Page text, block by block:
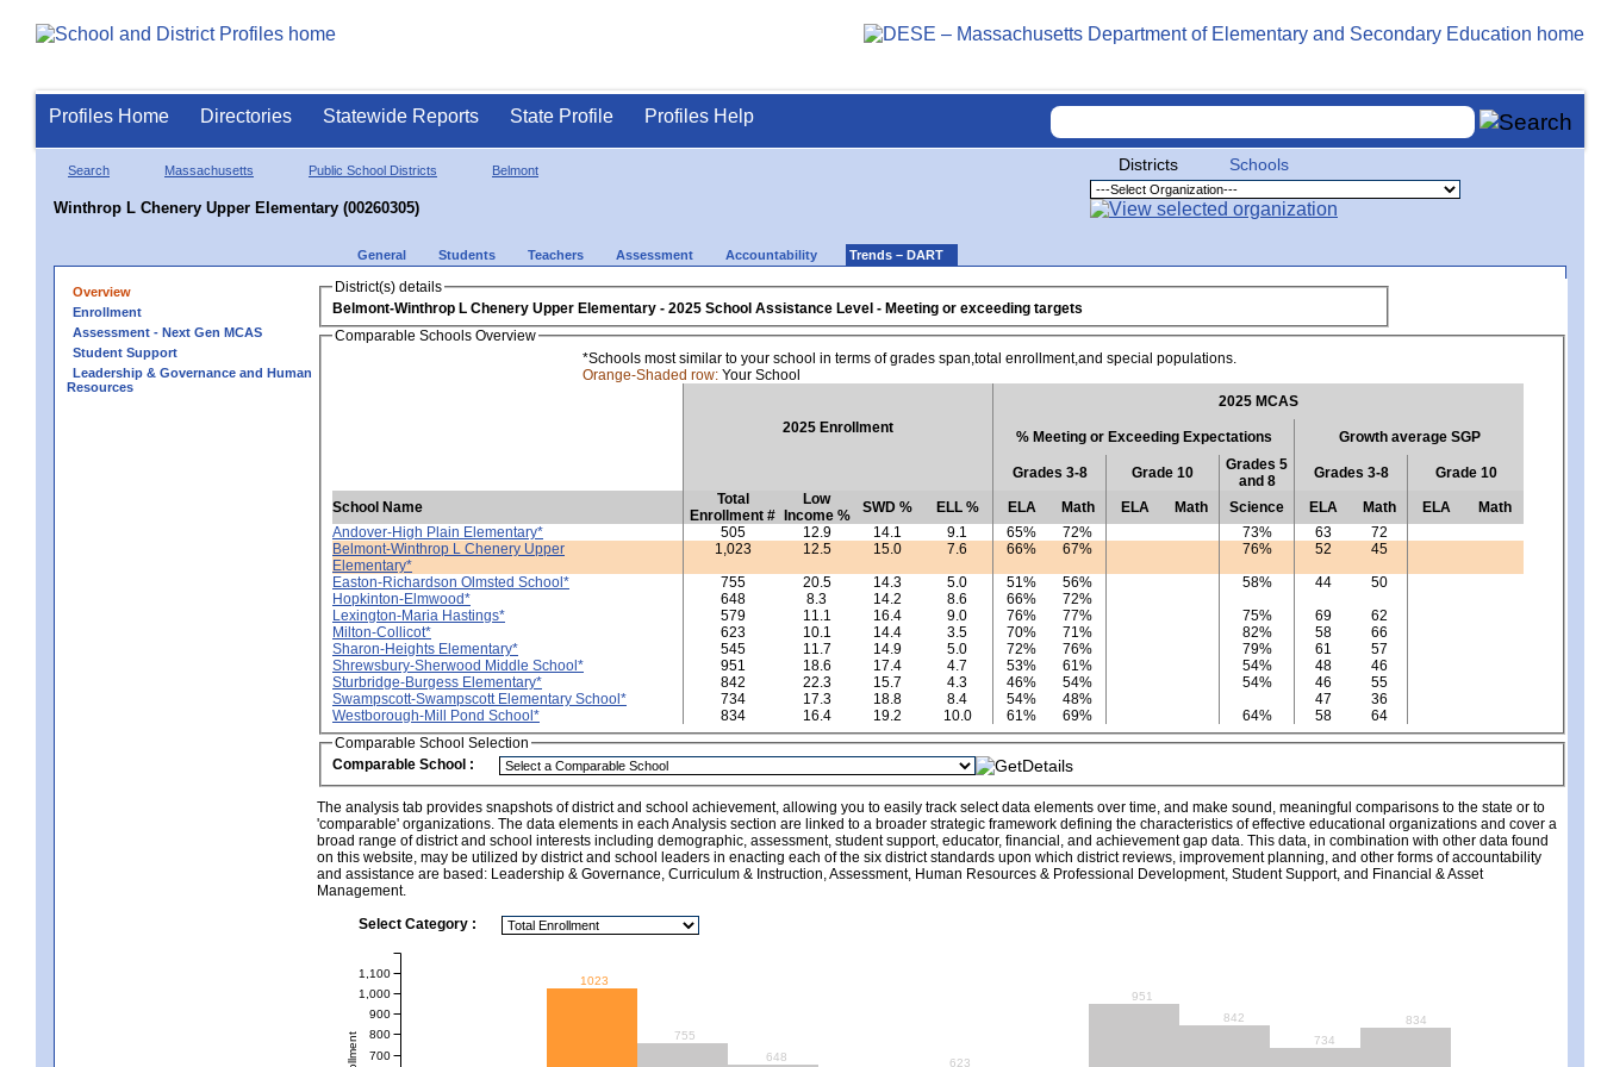
Profiles Home Directories Statewide Reports State Profile Profiles Help
Search Massachusetts Public School Districts Belmont
Winthrop L Chenery Upper Elementary (00260305)
Districts Schools
General Students Teachers Assessment Accountability Trends – DART
Overview
Enrollment
Assessment - Next Gen MCAS
Student Support
Leadership & Governance and Human
Resources
District(s) details
Belmont-Winthrop L Chenery Upper Elementary
- 2025 School Assistance Level - Meeting or exceeding targets
Comparable Schools Overview
*Schools most similar to your school in terms of grades span,total enrollment,and special populations.
Orange-Shaded row: Your School
2025 MCAS
2025 Enrollment
% Meeting or Exceeding Expectations Growth average SGP
Grades 3-8 Grade 10
Grades 5
and 8
Grades 3-8 Grade 10
School Name
Total
Enrollment #
Low
Income %
SWD % ELL % ELA Math ELA Math Science ELA Math ELA
Math
Andover-High Plain Elementary*
505 12.9 14.1 9.1 65% 72% 73% 63
72
Belmont-Winthrop L Chenery Upper
Elementary*
1,023 12.5 15.0 7.6 66% 67% 76% 52
45
Easton-Richardson Olmsted School*
755 20.5 14.3 5.0 51% 56% 58% 44
50
Hopkinton-Elmwood*
648 8.3 14.2 8.6 66%
72%
Lexington-Maria Hastings*
579 11.1 16.4 9.0 76% 77% 75% 69
62
Milton-Collicot*
623 10.1 14.4 3.5 70% 71% 82% 58
66
Sharon-Heights Elementary*
545 11.7 14.9 5.0 72% 76% 79% 61
57
Shrewsbury-Sherwood Middle School*
951 18.6 17.4 4.7 53% 61% 54% 48
46
Sturbridge-Burgess Elementary*
842 22.3 15.7 4.3 46% 54% 54% 46
55
Swampscott-Swampscott Elementary School*
734 17.3 18.8 8.4 54% 48% 47
36
Westborough-Mill Pond School*
834 16.4 19.2 10.0 61% 69% 64% 58
64
Comparable School Selection
Comparable School :
The analysis tab provides snapshots of district and school achievement, allowing you to easily track select data elements over time, and make sound, meaningful comparisons to the state or to
'comparable' organizations. The data elements in each Analysis section are linked to a broader strategic framework defining the characteristics of effective educational organizations and cover a
broad range of district and school interests including demographic, assessment, student support, educator, financial, and achievement gap data. This data, in combination with other data found
on this website, may be utilized by district and school leaders in enacting each of the six district standards upon which district reviews, improvement planning, and other forms of accountability
and assistance are based: Leadership & Governance, Curriculum & Instruction, Assessment, Human Resources & Professional Development, Student Support, and Financial & Asset
Management.
Select Category :
1023
755
648
623
951
842
734
834
700
800
900
1,000
1,100